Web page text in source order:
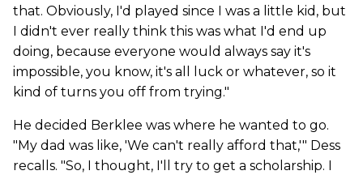
that. Obviously, I'd played since I was a little kid, but
I didn't ever really think this was what I'd end up
doing, because everyone would always say it's
impossible, you know, it's all luck or whatever, so it
kind of turns you off from trying."
He decided Berklee was where he wanted to go.
"My dad was like, 'We can't really afford that,'" Dess
recalls. "So, I thought, I'll try to get a scholarship. I